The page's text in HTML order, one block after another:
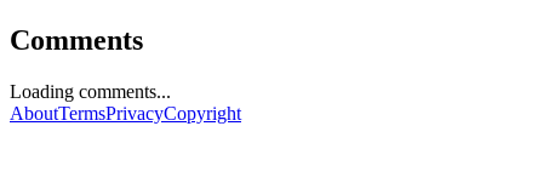
Comments
Loading comments...
AboutTermsPrivacyCopyright